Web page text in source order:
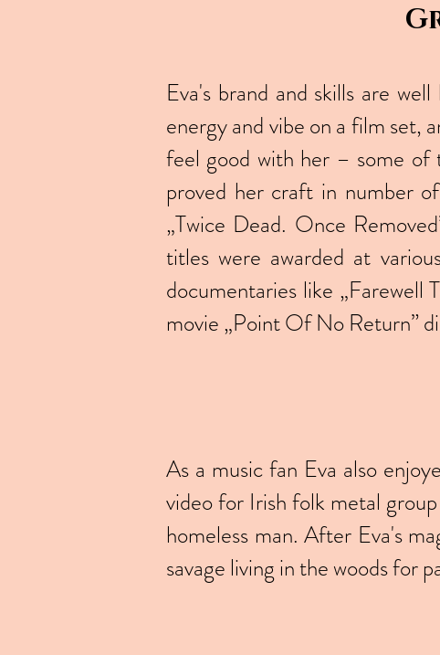
Eva's brand and skills are
energy and vibe on a film set,
feel good with her – some of
proved her craft in number
„Twice Dead. Once
titles were awarded at
documentaries like „Farewell
movie „Point Of No Return”
As a music fan Eva also
video for Irish folk metal
homeless man. After Eva's
savage living in the woods for